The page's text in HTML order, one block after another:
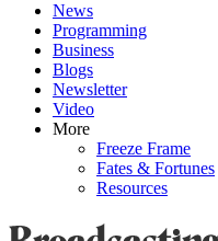
News
Programming
Business
Blogs
Newsletter
Video
More
Freeze Frame
Fates & Fortunes
Resources